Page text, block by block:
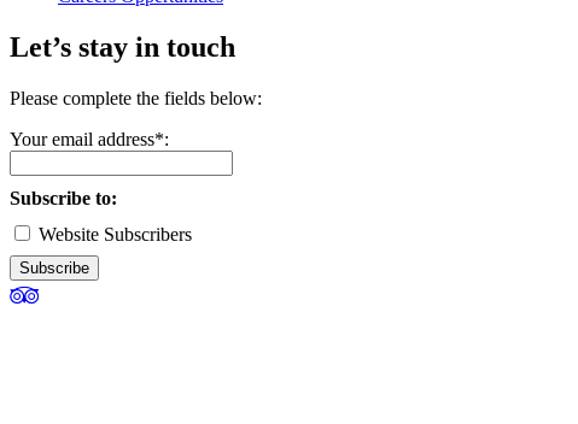
Let’s stay in touch
Please complete the fields below:
Your email address*:
Subscribe to:
Website Subscribers
Subscribe